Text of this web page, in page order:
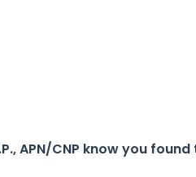
APN/CNP know you